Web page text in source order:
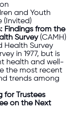
and Youth
(Invited)
Findings from the
Survey(CAMH)
Health Survey
in 1977, but is
health and well-
the most recent
trends among
for Trustees
on the Next